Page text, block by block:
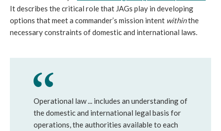
It describes the critical role that JAGs play in developing
options that meet a commander’s mission intent withinthe
necessary constraints of domestic and international laws.
Operational law ... includes an understanding of
the domestic and international legal basis for
operations, the authorities available to each